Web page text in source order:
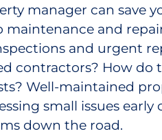
manager can save
maintenance and
and urgent
contractors? How do
Well-maintained
small issues
down the road.